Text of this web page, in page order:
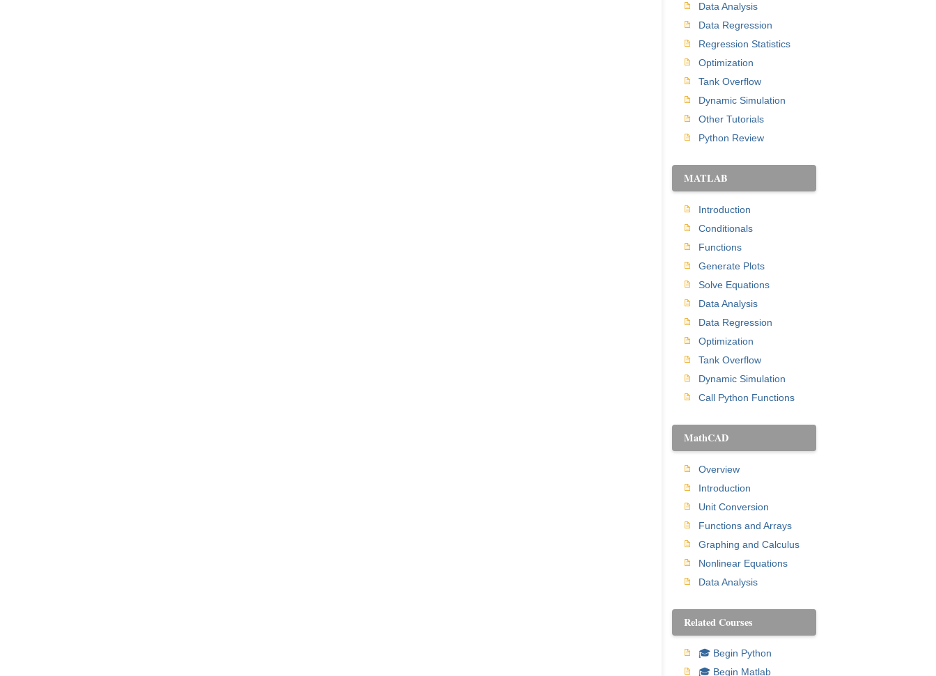
Data Analysis
Data Regression
Regression Statistics
Optimization
Tank Overflow
Dynamic Simulation
Other Tutorials
Python Review
MATLAB
Introduction
Conditionals
Functions
Generate Plots
Solve Equations
Data Analysis
Data Regression
Optimization
Tank Overflow
Dynamic Simulation
Call Python Functions
MathCAD
Overview
Introduction
Unit Conversion
Functions and Arrays
Graphing and Calculus
Nonlinear Equations
Data Analysis
Related Courses
🎓 Begin Python
🎓 Begin Matlab